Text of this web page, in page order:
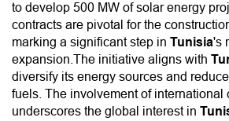
to develop 500 MW of solar energy
contracts are pivotal for the
marking a significant step in Tunisia's
expansion.The initiative aligns with
diversify its energy sources and
fuels. The involvement of international
underscores the global interest in